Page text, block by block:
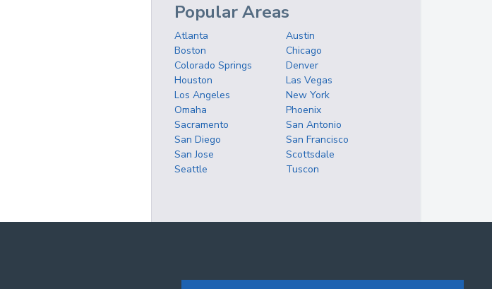
Popular Areas
Atlanta
Austin
Boston
Chicago
Colorado Springs
Denver
Houston
Las Vegas
Los Angeles
New York
Omaha
Phoenix
Sacramento
San Antonio
San Diego
San Francisco
San Jose
Scottsdale
Seattle
Tuscon